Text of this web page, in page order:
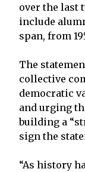
over the last
include
span, from
The
collective
democratic
and urging
building a
sign the
“As history